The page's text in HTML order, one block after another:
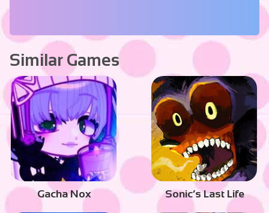
Similar Games
Gacha Nox Sonic’s Last Life